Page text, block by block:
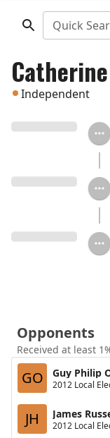
Quick
Independent
Opponents
Received at least
GO Guy Philip
2012 Local
JH James
2012 Local